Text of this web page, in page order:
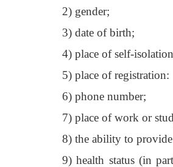
2) gender;
3) date of birth;
4) place of self-
5) place of registration:
6) phone number;
7) place of work or
8) the ability to provide
9) health status (in